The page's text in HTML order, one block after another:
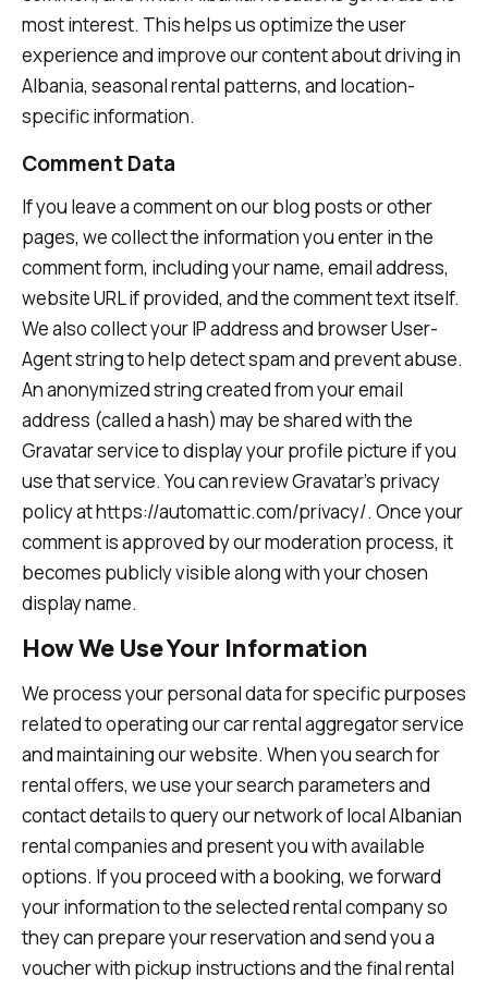
most interest. This helps us optimize the user
experience and improve our content about driving in
Albania, seasonal rental patterns, and location-
specific information.
Comment Data
If you leave a comment on our blog posts or other
pages, we collect the information you enter in the
comment form, including your name, email address,
website URL if provided, and the comment text itself.
We also collect your IP address and browser User-
Agent string to help detect spam and prevent abuse.
An anonymized string created from your email
address (called a hash) may be shared with the
Gravatar service to display your profile picture if you
use that service. You can review Gravatar's privacy
policy at https://automattic.com/privacy/. Once your
comment is approved by our moderation process, it
becomes publicly visible along with your chosen
display name.
How We Use Your Information
We process your personal data for specific purposes
related to operating our car rental aggregator service
and maintaining our website. When you search for
rental offers, we use your search parameters and
contact details to query our network of local Albanian
rental companies and present you with available
options. If you proceed with a booking, we forward
your information to the selected rental company so
they can prepare your reservation and send you a
voucher with pickup instructions and the final rental